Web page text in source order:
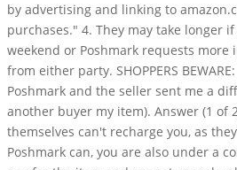
by advertising and linking to
purchases." 4. They may take longer
weekend or Poshmark requests
from either party. SHOPPERS
Poshmark and the seller sent me a
another buyer my item). Answer (1 of
themselves can't recharge you, as
Poshmark can, you are also under a